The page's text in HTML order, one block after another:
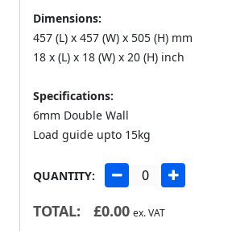
Dimensions:
457 (L) x 457 (W) x 505 (H) mm
18 x (L) x 18 (W) x 20 (H) inch
Specifications:
6mm Double Wall
Load guide upto 15kg
QUANTITY:
TOTAL: £0.00 ex. VAT